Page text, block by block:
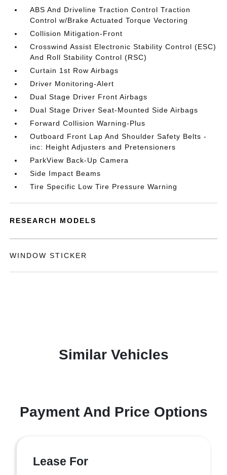
ABS And Driveline Traction Control Traction
Control w/Brake Actuated Torque Vectoring
Collision Mitigation-Front
Crosswind Assist Electronic Stability Control (ESC)
And Roll Stability Control (RSC)
Curtain 1st Row Airbags
Driver Monitoring-Alert
Dual Stage Driver Front Airbags
Dual Stage Driver Seat-Mounted Side Airbags
Forward Collision Warning-Plus
Outboard Front Lap And Shoulder Safety Belts -
inc: Height Adjusters and Pretensioners
ParkView Back-Up Camera
Side Impact Beams
Tire Specific Low Tire Pressure Warning
RESEARCH MODELS
WINDOW STICKER
Similar Vehicles
Payment And Price Options
Lease For